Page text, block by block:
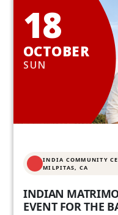
18
OCTOBER
SUN
INDIA COMMUNITY
MILPITAS, CA
INDIAN
EVENT FOR THE